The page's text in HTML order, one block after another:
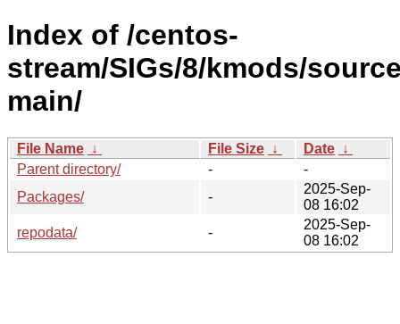
Index of /centos-
stream/SIGs/8/kmods/
main/
File Name ↓ File Size ↓ Date ↓
Parent directory/
-
-
Packages/
-
2025-Sep-
08 16:02
repodata/
-
2025-Sep-
08 16:02